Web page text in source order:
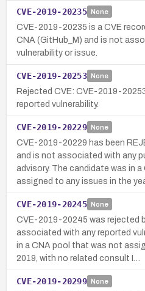
CVE-2019-20235 None
CVE-2019-20235 is a CVE
CNA (GitHub_M) and is not
vulnerability or issue.
CVE-2019-20253 None
Rejected CVE: CVE-2019-
reported vulnerability.
CVE-2019-20229 None
CVE-2019-20229 has been
and is not associated with any
advisory. The candidate was in
assigned to any issues in the
CVE-2019-20245 None
CVE-2019-20245 was rejected
associated with any reported
in a CNA pool that was not
2019, with no related consult I…
CVE-2019-20299 None